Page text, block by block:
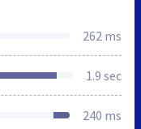
262 ms
1.9 sec
240 ms